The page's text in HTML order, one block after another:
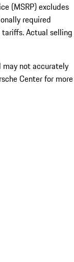
(MSRP) excludes
required
Actual selling
not accurately
Center for more